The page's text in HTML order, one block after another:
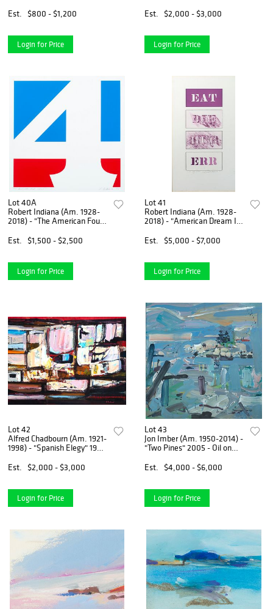
under glass
Est. $800 - $1,200
Login for Price
silkscreen, framed under
plexiglass
Est. $2,000 - $3,000
Login for Price
Lot 40A
Robert Indiana (Am. 1928-
2018) - "The American Four"
Est.
$1,500 - $2,500
Login for Price
Lot 41
Robert Indiana (Am. 1928-
2018) - "American Dream II"
aquatint on arches paper
Est. $5,000 - $7,000
Login for Price
Lot 42
Alfred Chadbourn (Am. 1921-
1998) - "Spanish Elegy" 1981
Est.
$2,000 - $3,000
Login for Price
Lot 43
Jon Imber (Am. 1950-2014) -
"Two Pines" 2005 - Oil on
Est.
$4,000 - $6,000
Login for Price